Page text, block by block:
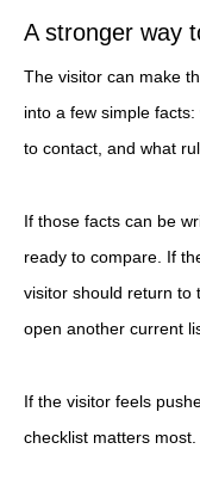
A stronger way
The visitor can make
into a few simple
to contact, and what
If those facts can be
ready to compare. If
visitor should return to
open another current
If the visitor feels
checklist matters most.